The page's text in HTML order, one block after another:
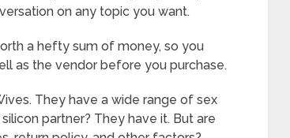
on any topic you want.
a hefty sum of money, so you
as the vendor before you purchase.
They have a wide range of sex
partner? They have it. But are